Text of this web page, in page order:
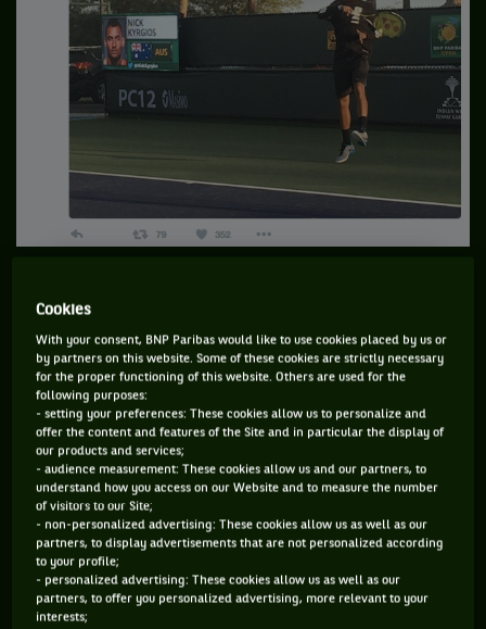
…which he decided to face… wearing a hoodie.
Cookies
With your consent, BNP Paribas would like to use cookies placed by us or
by partners on this website. Some of these cookies are strictly necessary
for the proper functioning of this website. Others are used for the
following purposes:
- setting your preferences: These cookies allow us to personalize and
offer the content and features of the Site and in particular the display of
our products and services;
- audience measurement: These cookies allow us and our partners, to
understand how you access on our Website and to measure the number
of visitors to our Site;
- non-personalized advertising: These cookies allow us as well as our
partners, to display advertisements that are not personalized according
to your profile;
- personalized advertising: These cookies allow us as well as our
partners, to offer you personalized advertising, more relevant to your
interests;